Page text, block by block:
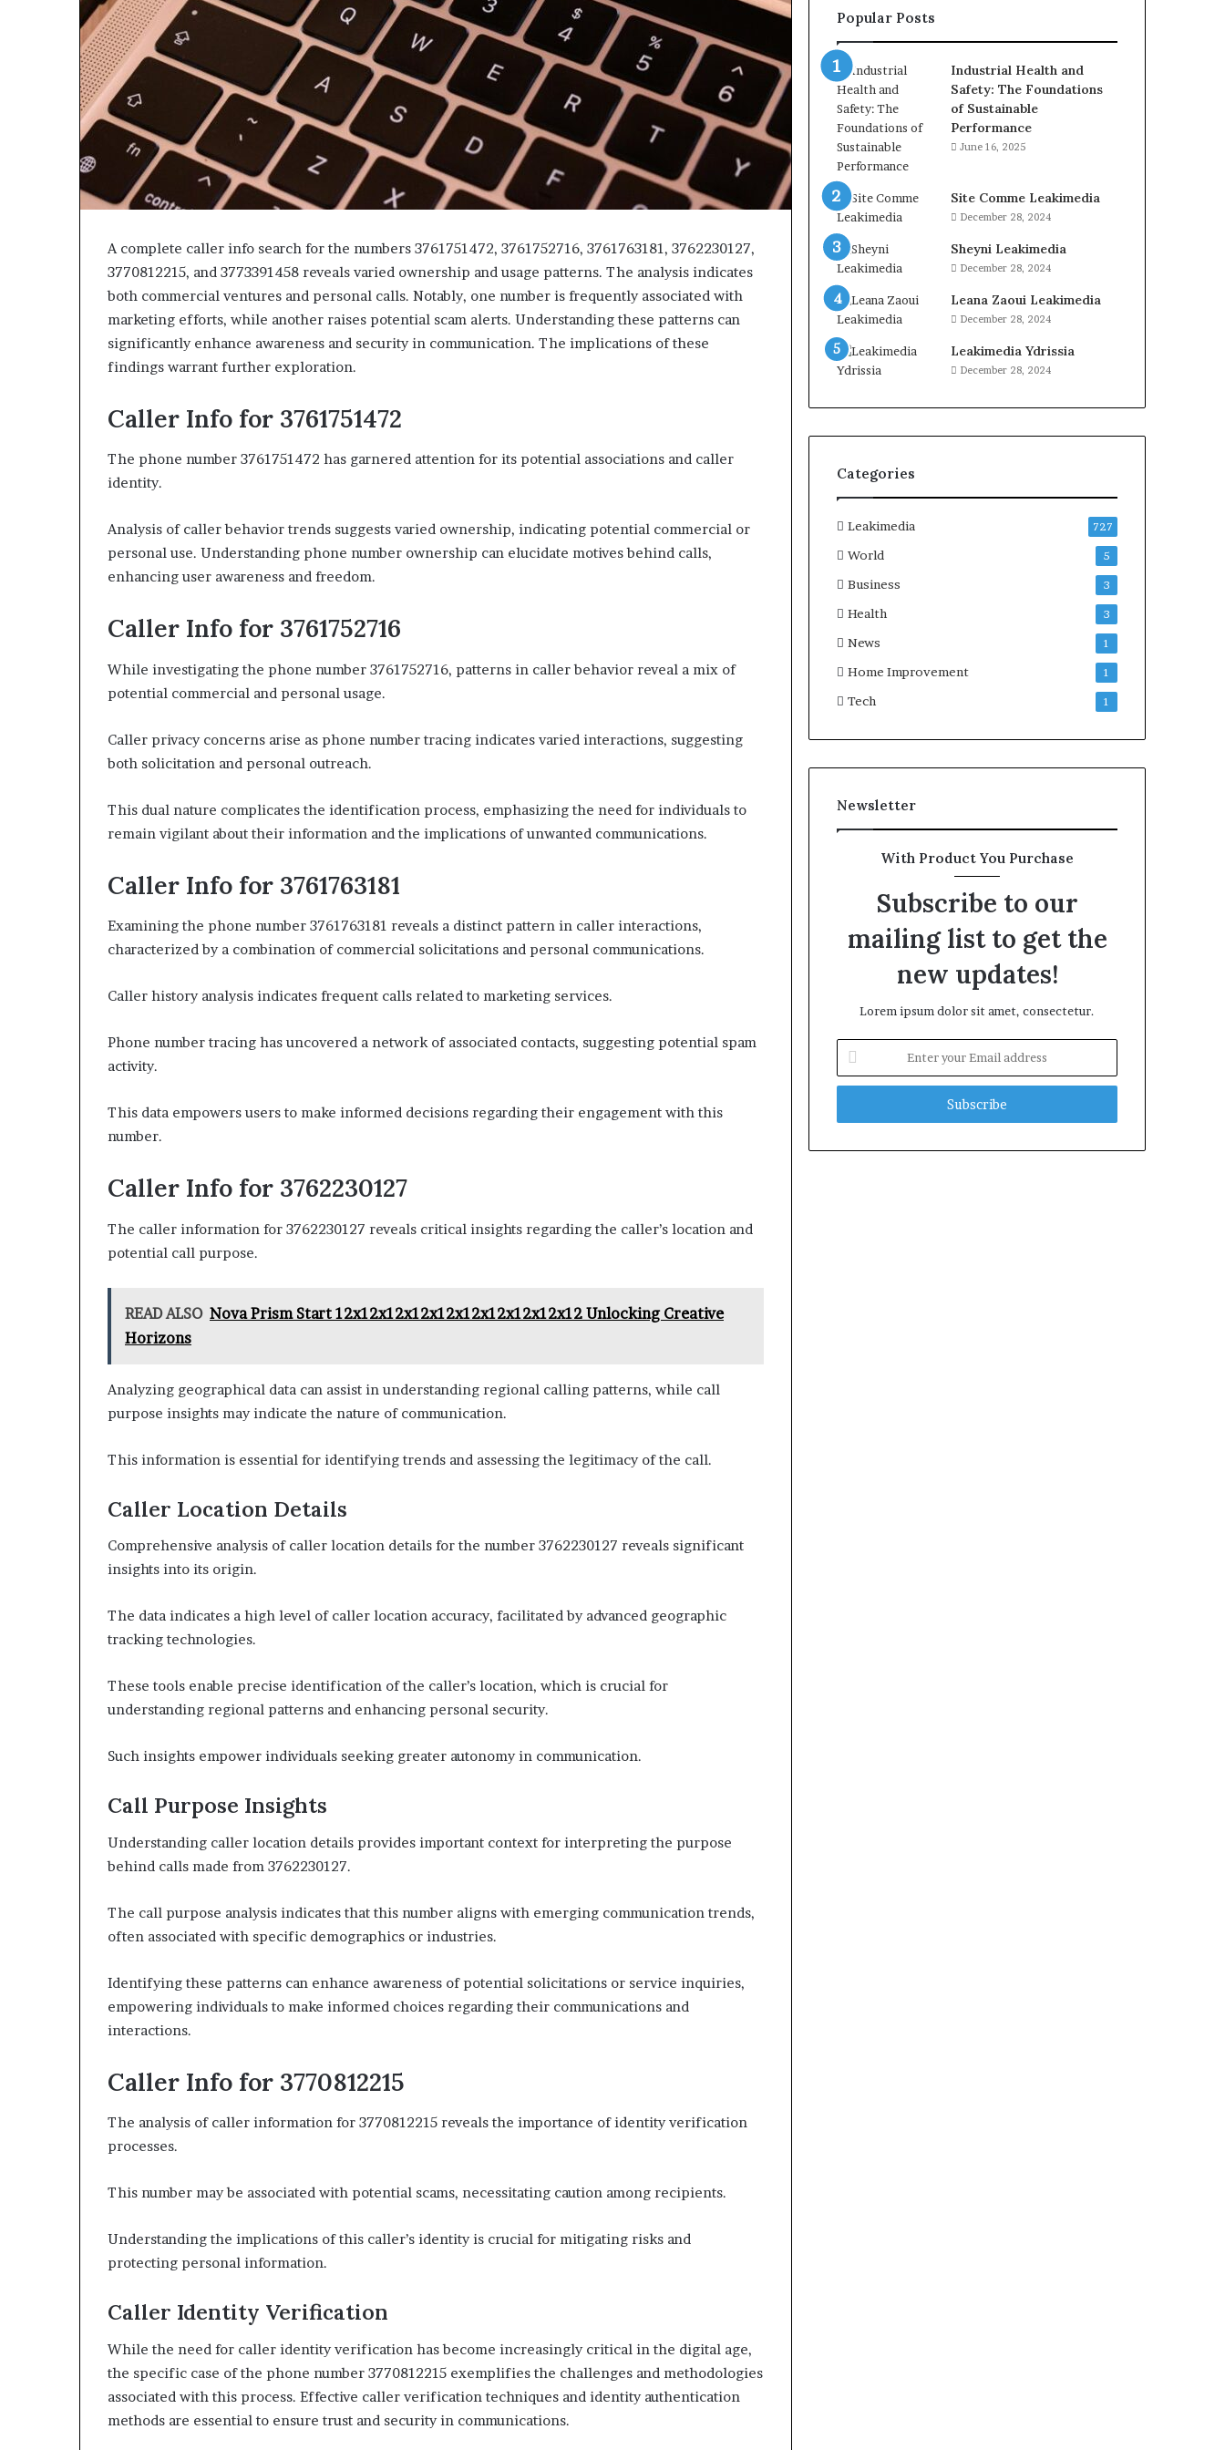
A complete caller info search for the numbers 3761751472, 3761752716, 3761763181, 3762230127,
3770812215, and 3773391458 reveals varied ownership and usage patterns. The analysis indicates
both commercial ventures and personal calls. Notably, one number is frequently associated with
marketing efforts, while another raises potential scam alerts. Understanding these patterns can
significantly enhance awareness and security in communication. The implications of these
findings warrant further exploration.
Caller Info for 3761751472
The phone number 3761751472 has garnered attention for its potential associations and caller
identity.
Analysis of caller behavior trends suggests varied ownership, indicating potential commercial or
personal use. Understanding phone number ownership can elucidate motives behind calls,
enhancing user awareness and freedom.
Caller Info for 3761752716
While investigating the phone number 3761752716, patterns in caller behavior reveal a mix of
potential commercial and personal usage.
Caller privacy concerns arise as phone number tracing indicates varied interactions, suggesting
both solicitation and personal outreach.
This dual nature complicates the identification process, emphasizing the need for individuals to
remain vigilant about their information and the implications of unwanted communications.
Caller Info for 3761763181
Examining the phone number 3761763181 reveals a distinct pattern in caller interactions,
characterized by a combination of commercial solicitations and personal communications.
Caller history analysis indicates frequent calls related to marketing services.
Phone number tracing has uncovered a network of associated contacts, suggesting potential spam
activity.
This data empowers users to make informed decisions regarding their engagement with this
number.
Caller Info for 3762230127
The caller information for 3762230127 reveals critical insights regarding the caller’s location and
potential call purpose.
READ ALSO Nova Prism Start 12x12x12x12x12x12x12x12x12x12 Unlocking Creative
Horizons
Analyzing geographical data can assist in understanding regional calling patterns, while call
purpose insights may indicate the nature of communication.
This information is essential for identifying trends and assessing the legitimacy of the call.
Caller Location Details
Comprehensive analysis of caller location details for the number 3762230127 reveals significant
insights into its origin.
The data indicates a high level of caller location accuracy, facilitated by advanced geographic
tracking technologies.
These tools enable precise identification of the caller’s location, which is crucial for
understanding regional patterns and enhancing personal security.
Such insights empower individuals seeking greater autonomy in communication.
Call Purpose Insights
Understanding caller location details provides important context for interpreting the purpose
behind calls made from 3762230127.
The call purpose analysis indicates that this number aligns with emerging communication trends,
often associated with specific demographics or industries.
Identifying these patterns can enhance awareness of potential solicitations or service inquiries,
empowering individuals to make informed choices regarding their communications and
interactions.
Caller Info for 3770812215
The analysis of caller information for 3770812215 reveals the importance of identity verification
processes.
This number may be associated with potential scams, necessitating caution among recipients.
Understanding the implications of this caller’s identity is crucial for mitigating risks and
protecting personal information.
Caller Identity Verification
While the need for caller identity verification has become increasingly critical in the digital age,
the specific case of the phone number 3770812215 exemplifies the challenges and methodologies
associated with this process. Effective caller verification techniques and identity authentication
methods are essential to ensure trust and security in communications.
Popular Posts
Industrial Health and
Safety: The Foundations
of Sustainable
Performance
June 16, 2025
Site Comme Leakimedia
December 28, 2024
Sheyni Leakimedia
December 28, 2024
Leana Zaoui Leakimedia
December 28, 2024
Leakimedia Ydrissia
December 28, 2024
Categories
Leakimedia 727
World 5
Business 3
Health 3
News 1
Home Improvement 1
Tech 1
Newsletter
With Product You Purchase
Subscribe to our
mailing list to get the
new updates!
Lorem ipsum dolor sit amet, consectetur.
your
Email